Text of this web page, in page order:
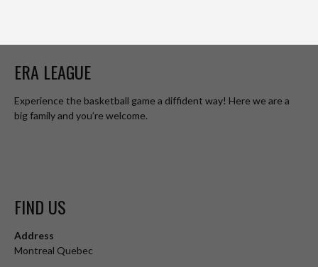
ERA LEAGUE
Experience the basketball game a diffident way! Here we are a
big family and you’re welcome.
FIND US
Address
Montreal Quebec